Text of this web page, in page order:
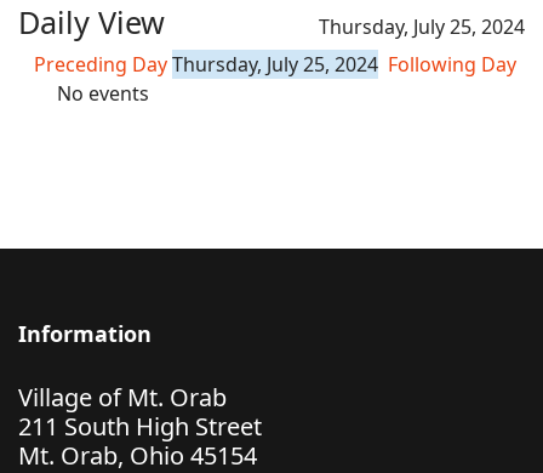
Daily View
Thursday, July 25, 2024
Preceding Day Thursday, July 25, 2024 Following Day
No events
Information
Village of Mt. Orab
211 South High Street
Mt. Orab, Ohio 45154